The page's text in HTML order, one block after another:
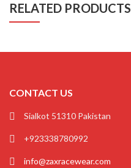
RELATED PRODUCTS
CONTACT US
Sialkot 51310 Pakistan
+923338780992
info@zaxracewear.com